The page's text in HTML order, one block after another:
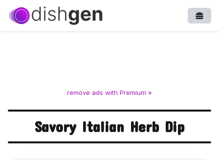
remove ads with Premium »
Savory Italian Herb Dip